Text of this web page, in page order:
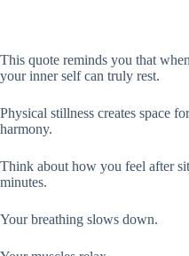
This quote reminds you that
your inner self can truly rest.
Physical stillness creates space
harmony.
Think about how you feel after
minutes.
Your breathing slows down.